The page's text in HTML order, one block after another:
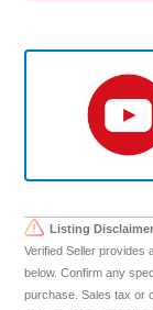
Listing
Verified Seller provides
below. Confirm any
purchase. Sales tax or